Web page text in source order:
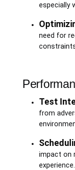
especially
need for
Test
from
impact on
experience.